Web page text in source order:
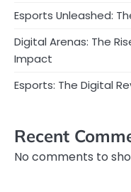
Esports Unleashed:
Digital Arenas: The
Impact
Esports: The Digital
Recent
No comments to